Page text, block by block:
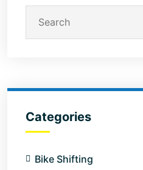
Categories
Bike Shifting